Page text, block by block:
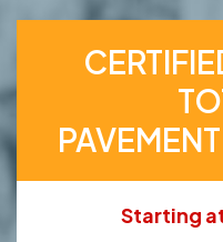
Starting